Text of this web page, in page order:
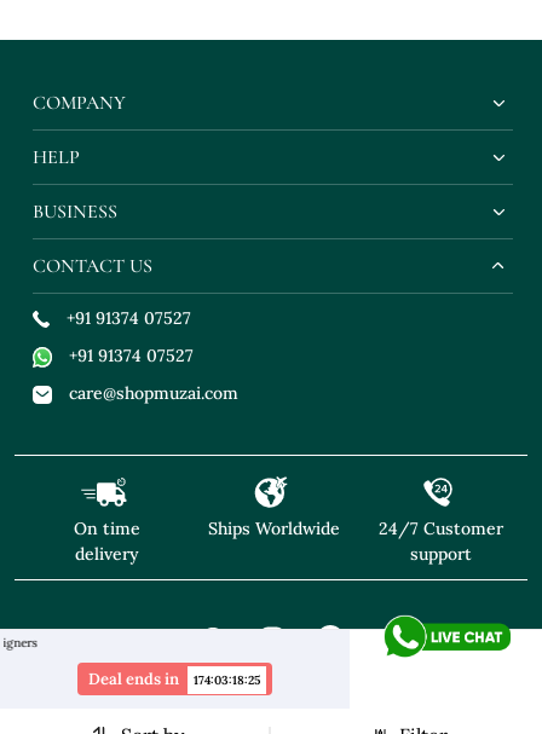
"NO TARIFFS! Free Shipping above $169* Exclusive
Deal ends in 174:03:18:24
COMPANY
HELP
BUSINESS
CONTACT US
+91 91374 07527
+91 91374 07527
care@shopmuzai.com
On time
delivery
Ships Worldwide
24/7 Customer
support